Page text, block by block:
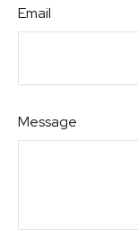
Email
Message